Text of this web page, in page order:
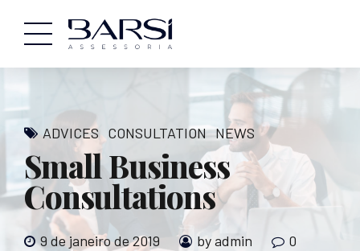
ADVICES CONSULTATION NEWS
Small Business
Consultations
9 de janeiro de 2019 by admin 0